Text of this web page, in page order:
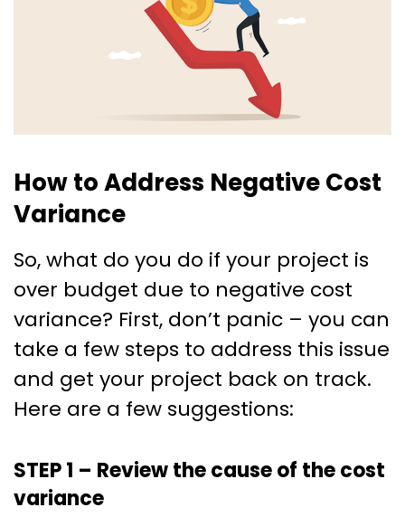
How to Address Negative Cost
Variance
So, what do you do if your project is
over budget due to negative cost
variance? First, don’t panic – you can
take a few steps to address this issue
and get your project back on track.
Here are a few suggestions:
STEP 1 – Review the cause of the cost
variance